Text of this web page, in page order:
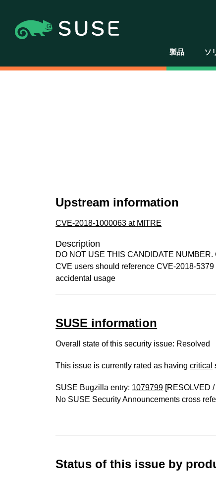
製品 ソ
Upstream information
CVE-2018-1000063 at MITRE
Description
DO NOT USE THIS CANDIDATE
CVE users should reference CVE-2018-
accidental usage
SUSE information
Overall state of this security issue: Resolved
This issue is currently rated as havingcritical
SUSE Bugzilla entry: 1079799 [RESOLVED
No SUSE Security Announcements cross
Status of this issue by